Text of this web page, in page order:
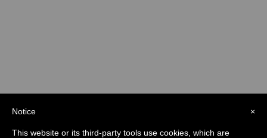
×
Notice
This website or its third-party tools use cookies, which are